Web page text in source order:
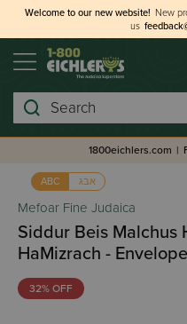
Welcome to our new website! New
us
Search
1800eichlers.com |
ABC אבג
Mefoar Fine Judaica
Siddur Beis Malchus
HaMizrach -
32% OFF